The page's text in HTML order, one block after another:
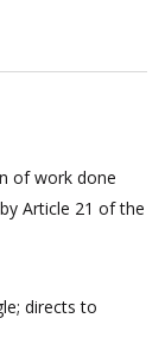
of work done
Article 21 of the
directs to